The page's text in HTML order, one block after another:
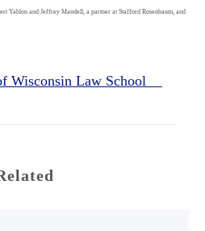
Yablon and Jeffrey Mandell, a partner at Stafford Rosenbaum, and
Wisconsin Law School